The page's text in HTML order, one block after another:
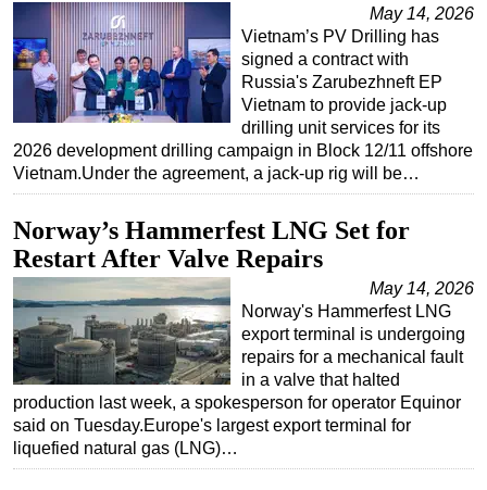
May 14, 2026
Vietnam’s PV Drilling has
signed a contract with
Russia's Zarubezhneft EP
Vietnam to provide jack-up
drilling unit services for its
2026 development drilling campaign in Block 12/11 offshore
Vietnam.Under the agreement, a jack-up rig will be…
Norway’s Hammerfest LNG Set for
Restart After Valve Repairs
May 14, 2026
Norway's Hammerfest LNG
export terminal is undergoing
repairs for a mechanical fault
in a valve that halted
production last week, a spokesperson for operator Equinor
said on Tuesday.Europe's largest export terminal for
liquefied natural gas (LNG)…